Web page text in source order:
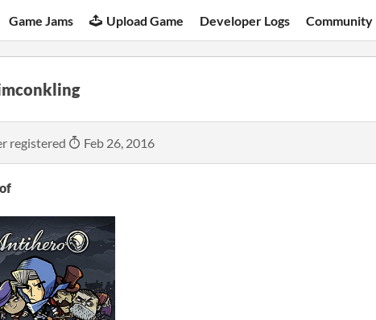
Game Jams Upload Game Developer Logs Community
registered Feb 26, 2016